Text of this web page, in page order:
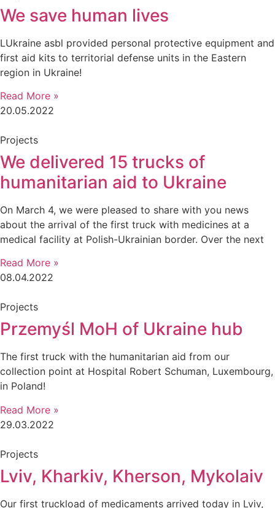
We save human lives
LUkraine asbl provided personal protective equipment and
first aid kits to territorial defense units in the Eastern
region in Ukraine!
Read More »
20.05.2022
Projects
We delivered 15 trucks of
humanitarian aid to Ukraine
On March 4, we were pleased to share with you news
about the arrival of the first truck with medicines at a
medical facility at Polish-Ukrainian border. Over the next
Read More »
08.04.2022
Projects
Przemyśl MoH of Ukraine hub
The first truck with the humanitarian aid from our
collection point at Hospital Robert Schuman, Luxembourg,
in Poland!
Read More »
29.03.2022
Projects
Lviv, Kharkiv, Kherson, Mykolaiv
Our first truckload of medicaments arrived today in Lviv,